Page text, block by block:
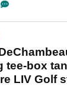
tee-box
LIV Golf